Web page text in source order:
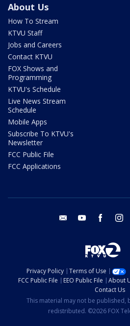
About Us
How To Stream
KTVU Staff
Jobs and Careers
Contact KTVU
FOX Shows and
Programming
KTVU's Schedule
Live News Stream
Schedule
Mobile Apps
Subscribe To KTVU's
Newsletter
FCC Public File
FCC Applications
email youtube facebook
Privacy Policy Terms of Use
FCC Public File
EEO Public File About
Contact Us
This material may not be published,
redistributed. ©2026 FOX